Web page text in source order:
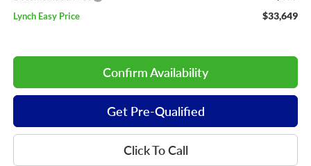
Lynch Easy Price $33,649
Confirm Availability
Get Pre-Qualified
Click To Call